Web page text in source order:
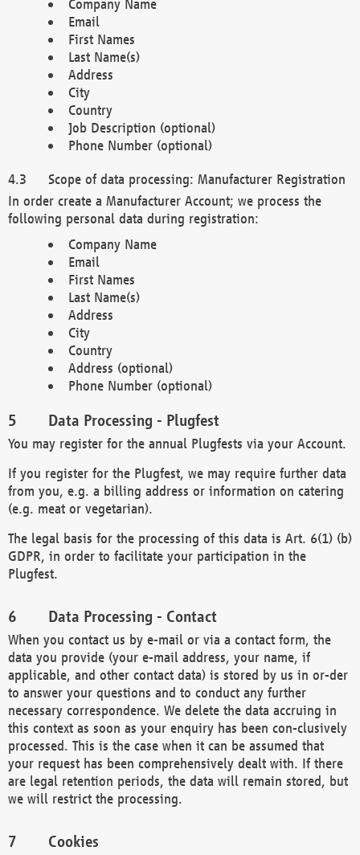
Company Name
Email
First Names
Last Name(s)
Address
City
Country
Job Description (optional)
Phone Number (optional)
Scope of data processing: Manufacturer Registration
In order create a Manufacturer Account; we process the
following personal data during registration:
Company Name
Email
First Names
Last Name(s)
Address
City
Country
Address (optional)
Phone Number (optional)
Data Processing - Plugfest
You may register for the annual Plugfests via your Account.
If you register for the Plugfest, we may require further data
from you, e.g. a billing address or information on catering
(e.g. meat or vegetarian).
The legal basis for the processing of this data is Art. 6(1) (b)
GDPR, in order to facilitate your participation in the
Plugfest.
Data Processing - Contact
When you contact us by e-mail or via a contact form, the
data you provide (your e-mail address, your name, if
applicable, and other contact data) is stored by us in or-der
to answer your questions and to conduct any further
necessary correspondence. We delete the data accruing in
this context as soon as your enquiry has been con-clusively
processed. This is the case when it can be assumed that
your request has been comprehensively dealt with. If there
are legal retention periods, the data will remain stored, but
we will restrict the processing.
Cookies